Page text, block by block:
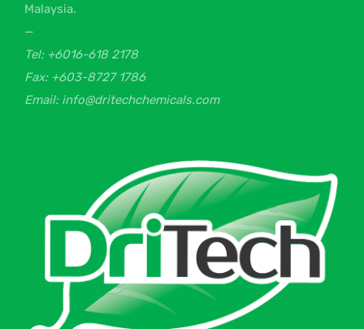
Malaysia.
—
Tel: +6016-618 2178
Fax: +603-8727 1786
Email: info@dritechchemicals.com